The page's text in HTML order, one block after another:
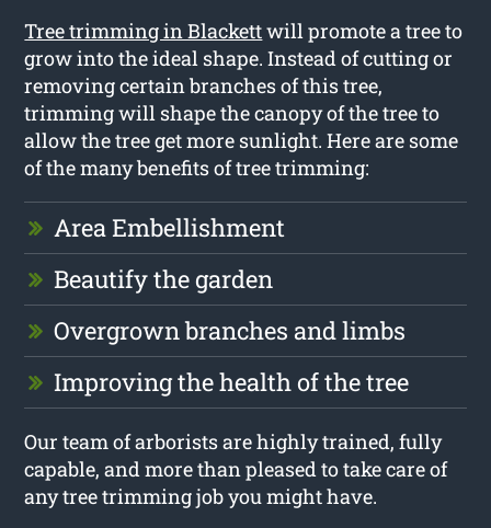
Tree trimming in Blackettwill promote a tree to
grow into the ideal shape. Instead of cutting or
removing certain branches of this tree,
trimming will shape the canopy of the tree to
allow the tree get more sunlight. Here are some
of the many benefits of tree trimming:
Area Embellishment
Beautify the garden
Overgrown branches and limbs
Improving the health of the tree
Our team of arborists are highly trained, fully
capable, and more than pleased to take care of
any tree trimming job you might have.